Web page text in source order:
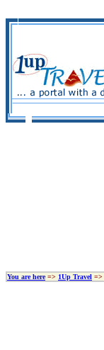
You are here=> 1Up Travel =>